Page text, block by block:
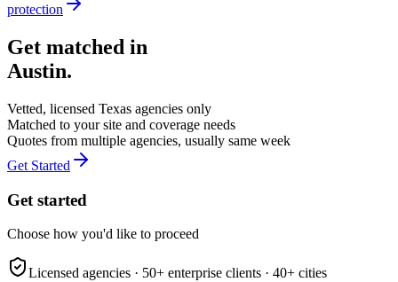
protection
Get matched in
Austin.
Vetted, licensed Texas agencies only
Matched to your site and coverage needs
Quotes from multiple agencies, usually same week
Get Started
Get started
Choose how you'd like to proceed
Licensed agencies · 50+ enterprise clients · 40+ cities